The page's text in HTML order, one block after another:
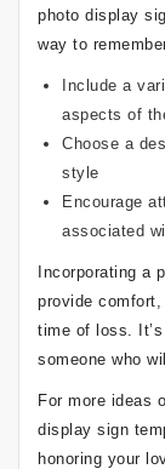
photo display
way to
Include a
aspects of
Choose a
style
Encourage
associated
Incorporating a
provide
time of loss.
someone who
For more ideas
display sign
honoring your